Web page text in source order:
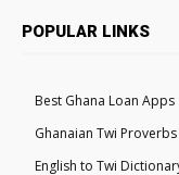
POPULAR LINKS
Best Ghana Loan Apps
Ghanaian Twi Proverbs
English to Twi